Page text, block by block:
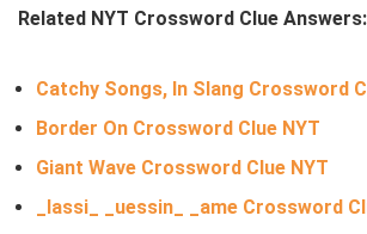
Related NYT Crossword Clue Answers:
Catchy Songs, In Slang Crossword
Border On Crossword Clue NYT
Giant Wave Crossword Clue NYT
_lassi_ _uessin_ _ame Crossword